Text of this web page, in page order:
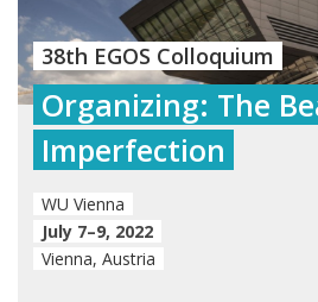
38th EGOS Colloquium
Organizing: The
Imperfection
WU Vienna
July 7–9, 2022
Vienna, Austria